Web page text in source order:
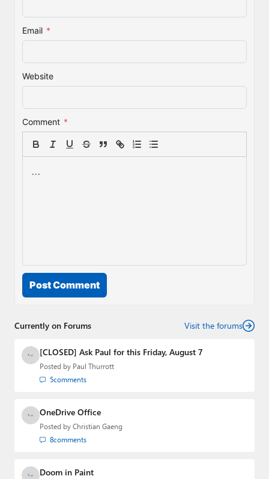
Email *
Website
Comment *
Post Comment
Currently on Forums Visit the forums
[CLOSED] Ask Paul for this Friday, August 7
Posted by Paul Thurrott
5comments
OneDrive Office
Posted by Christian Gaeng
8comments
Doom in Paint